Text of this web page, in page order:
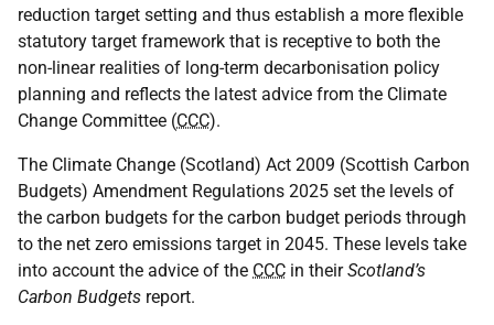
reduction target setting and thus establish a more flexible
statutory target framework that is receptive to both the
non-linear realities of long-term decarbonisation policy
planning and reflects the latest advice from the Climate
Change Committee (CCC).
The Climate Change (Scotland) Act 2009 (Scottish Carbon
Budgets) Amendment Regulations 2025 set the levels of
the carbon budgets for the carbon budget periods through
to the net zero emissions target in 2045. These levels take
into account the advice of the CCC in theirScotland’s
Carbon Budgets report.